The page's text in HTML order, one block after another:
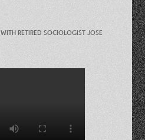
RETIRED SOCIOLOGIST JOSE